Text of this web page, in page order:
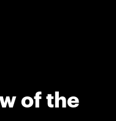
of the